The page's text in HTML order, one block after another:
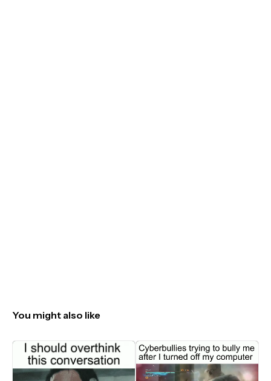
You might also like